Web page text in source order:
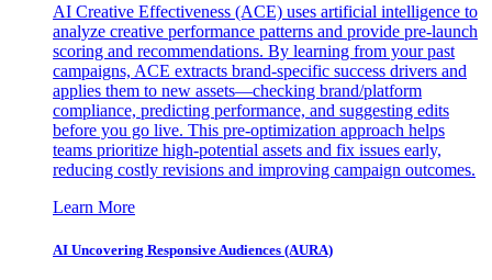
AI Creative Effectiveness (ACE) uses artificial intelligence to
analyze creative performance patterns and provide pre-launch
scoring and recommendations. By learning from your past
campaigns, ACE extracts brand-specific success drivers and
applies them to new assets—checking brand/platform
compliance, predicting performance, and suggesting edits
before you go live. This pre-optimization approach helps
teams prioritize high-potential assets and fix issues early,
reducing costly revisions and improving campaign outcomes.
Learn More
AI Uncovering Responsive Audiences (AURA)